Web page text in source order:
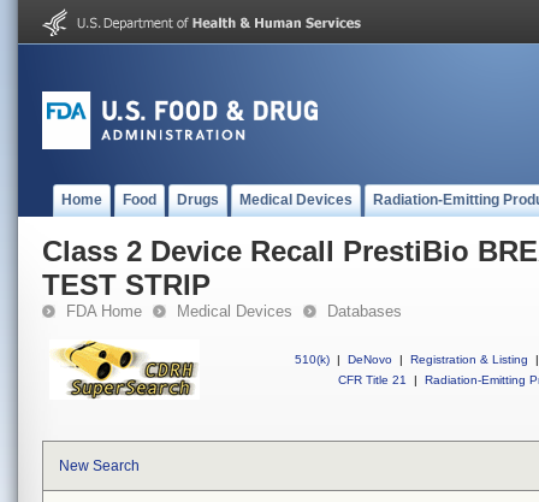
Home Food Drugs Medical Devices Radiation-Emitting
Class 2 Device Recall PrestiBio
TEST STRIP
FDA Home Medical Devices Databases
510(k) | DeNovo | Registration & Listing
|
CFR Title 21
| Radiation-Emitting
New Search